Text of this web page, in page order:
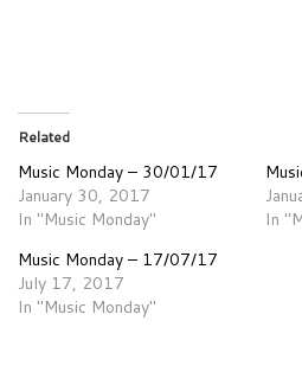
Related
Music Monday – 30/01/17
January 30, 2017
In "Music Monday"
In
Music Monday – 17/07/17
July 17, 2017
In "Music Monday"